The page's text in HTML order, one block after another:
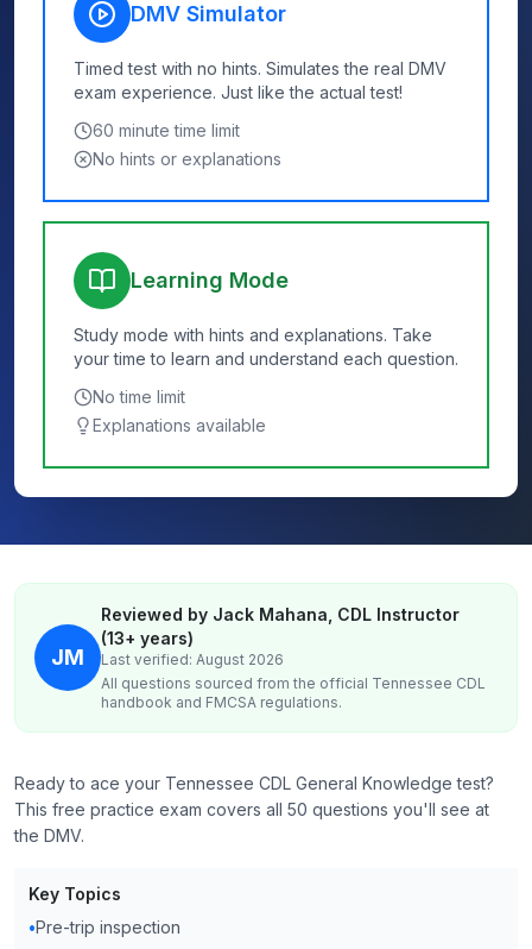
DMV Simulator
Timed test with no hints. Simulates the real DMV
exam experience. Just like the actual test!
60 minute time limit
No hints or explanations
Learning Mode
Study mode with hints and explanations. Take
your time to learn and understand each question.
No time limit
Explanations available
JM
Reviewed by Jack Mahana, CDL Instructor
(13+ years)
Last verified: August 2026
All questions sourced from the official Tennessee CDL
handbook and FMCSA regulations.
Ready to ace your Tennessee CDL General Knowledge test?
This free practice exam covers all 50 questions you'll see at
the DMV.
Key Topics
•Pre-trip inspection